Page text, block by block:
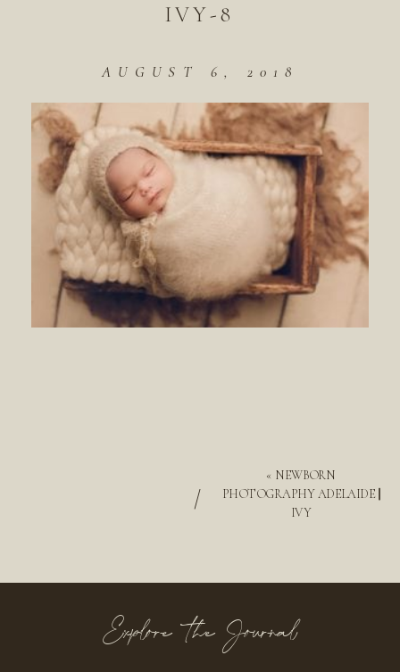
IVY-8
AUGUST 6, 2018
« NEWBORN
PHOTOGRAPHY ADELAIDE ||
IVY
/
Explore the Journal